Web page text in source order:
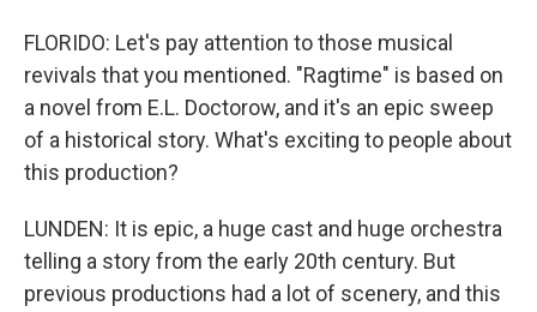
FLORIDO: Let's pay attention to those musical
revivals that you mentioned. "Ragtime" is based on
a novel from E.L. Doctorow, and it's an epic sweep
of a historical story. What's exciting to people about
this production?
LUNDEN: It is epic, a huge cast and huge orchestra
telling a story from the early 20th century. But
previous productions had a lot of scenery, and this